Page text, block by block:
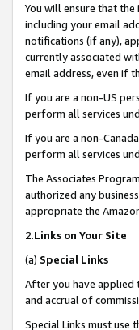
You will ensure that
including your email
notifications (if any),
currently associated
email address, even if
If you are a non-US
perform all services
If you are a non-
perform all services
The Associates
authorized any
appropriate the
2.Links on Your Site
(a) Special Links
After you have applied
and accrual of
Special Links must use